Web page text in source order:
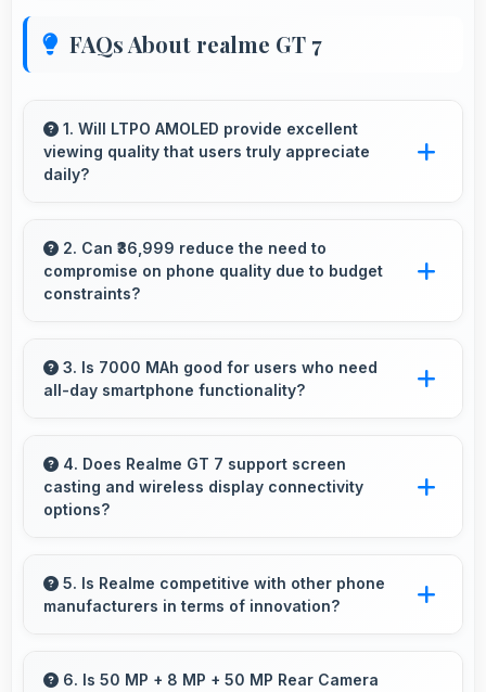
FAQs About realme GT 7
1. Will LTPO AMOLED provide excellent
viewing quality that users truly appreciate
daily?
excellence making smartphone experiences
genuinely enjoyable always.
2. Can ₹36,999 reduce the need to
compromise on phone quality due to budget
constraints?
providing quality smartphones that meet
various needs.
3. Is 7000 MAh good for users who need
all-day smartphone functionality?
day smartphone usage meeting diverse user
needs.
4. Does Realme GT 7 support screen
casting and wireless display connectivity
options?
features that connect easily with televisions
and external displays conveniently.
5. Is Realme competitive with other phone
manufacturers in terms of innovation?
by introducing advanced features and
6. Is 50 MP + 8 MP + 50 MP Rear Camera